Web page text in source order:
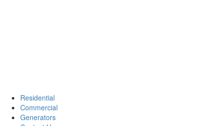
Residential
Commercial
Generators